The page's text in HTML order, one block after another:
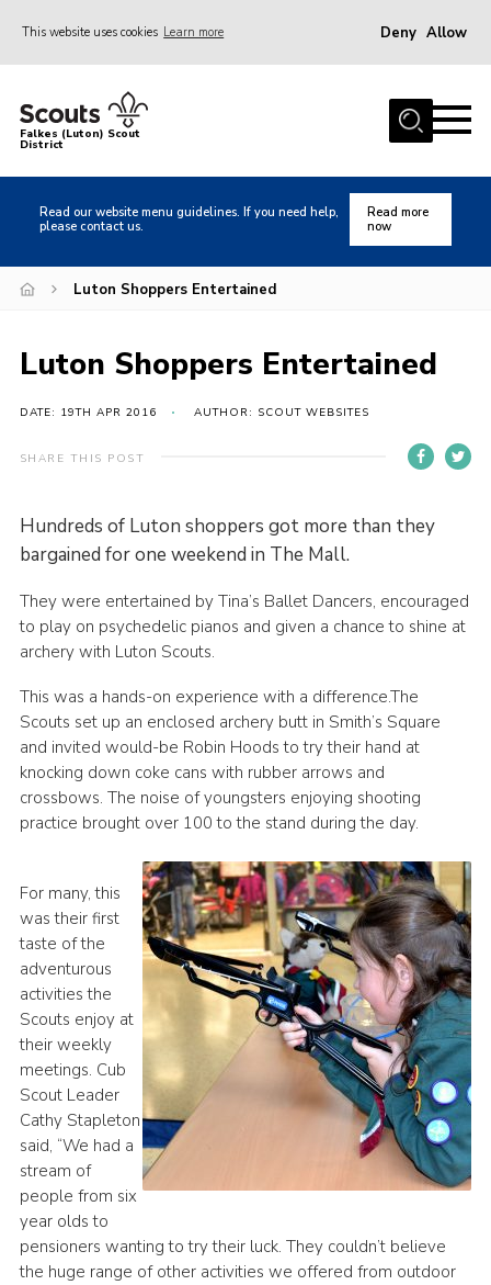
This website uses cookies Learn more Deny Allow
Home
About us
Local Activities
Heritage
News
Contact
Members
Volunteer Vacancies
Cookies
Sitemap
Falkes (Luton) Scout
District
Read our website menu guidelines. If you need help,
please contact us.
Read more
now
Luton Shoppers Entertained
Luton Shoppers Entertained
DATE: 19TH APR 2016 AUTHOR: SCOUT WEBSITES
SHARE THIS POST
Hundreds of Luton shoppers got more than they
bargained for one weekend in The Mall.
They were entertained by Tina’s Ballet Dancers, encouraged
to play on psychedelic pianos and given a chance to shine at
archery with Luton Scouts.
This was a hands-on experience with a difference.The
Scouts set up an enclosed archery butt in Smith’s Square
and invited would-be Robin Hoods to try their hand at
knocking down coke cans with rubber arrows and
crossbows. The noise of youngsters enjoying shooting
practice brought over 100 to the stand during the day.
For many, this
was their first
taste of the
adventurous
activities the
Scouts enjoy at
their weekly
meetings. Cub
Scout Leader
Cathy Stapleton
said, “We had a
stream of
people from six
year olds to
pensioners wanting to try their luck. They couldn’t believe
the huge range of other activities we offered from outdoor